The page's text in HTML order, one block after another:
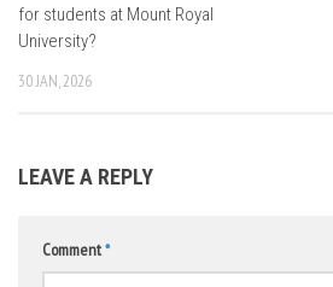
for students at Mount Royal
University?
30 JAN, 2026
LEAVE A REPLY
Comment*